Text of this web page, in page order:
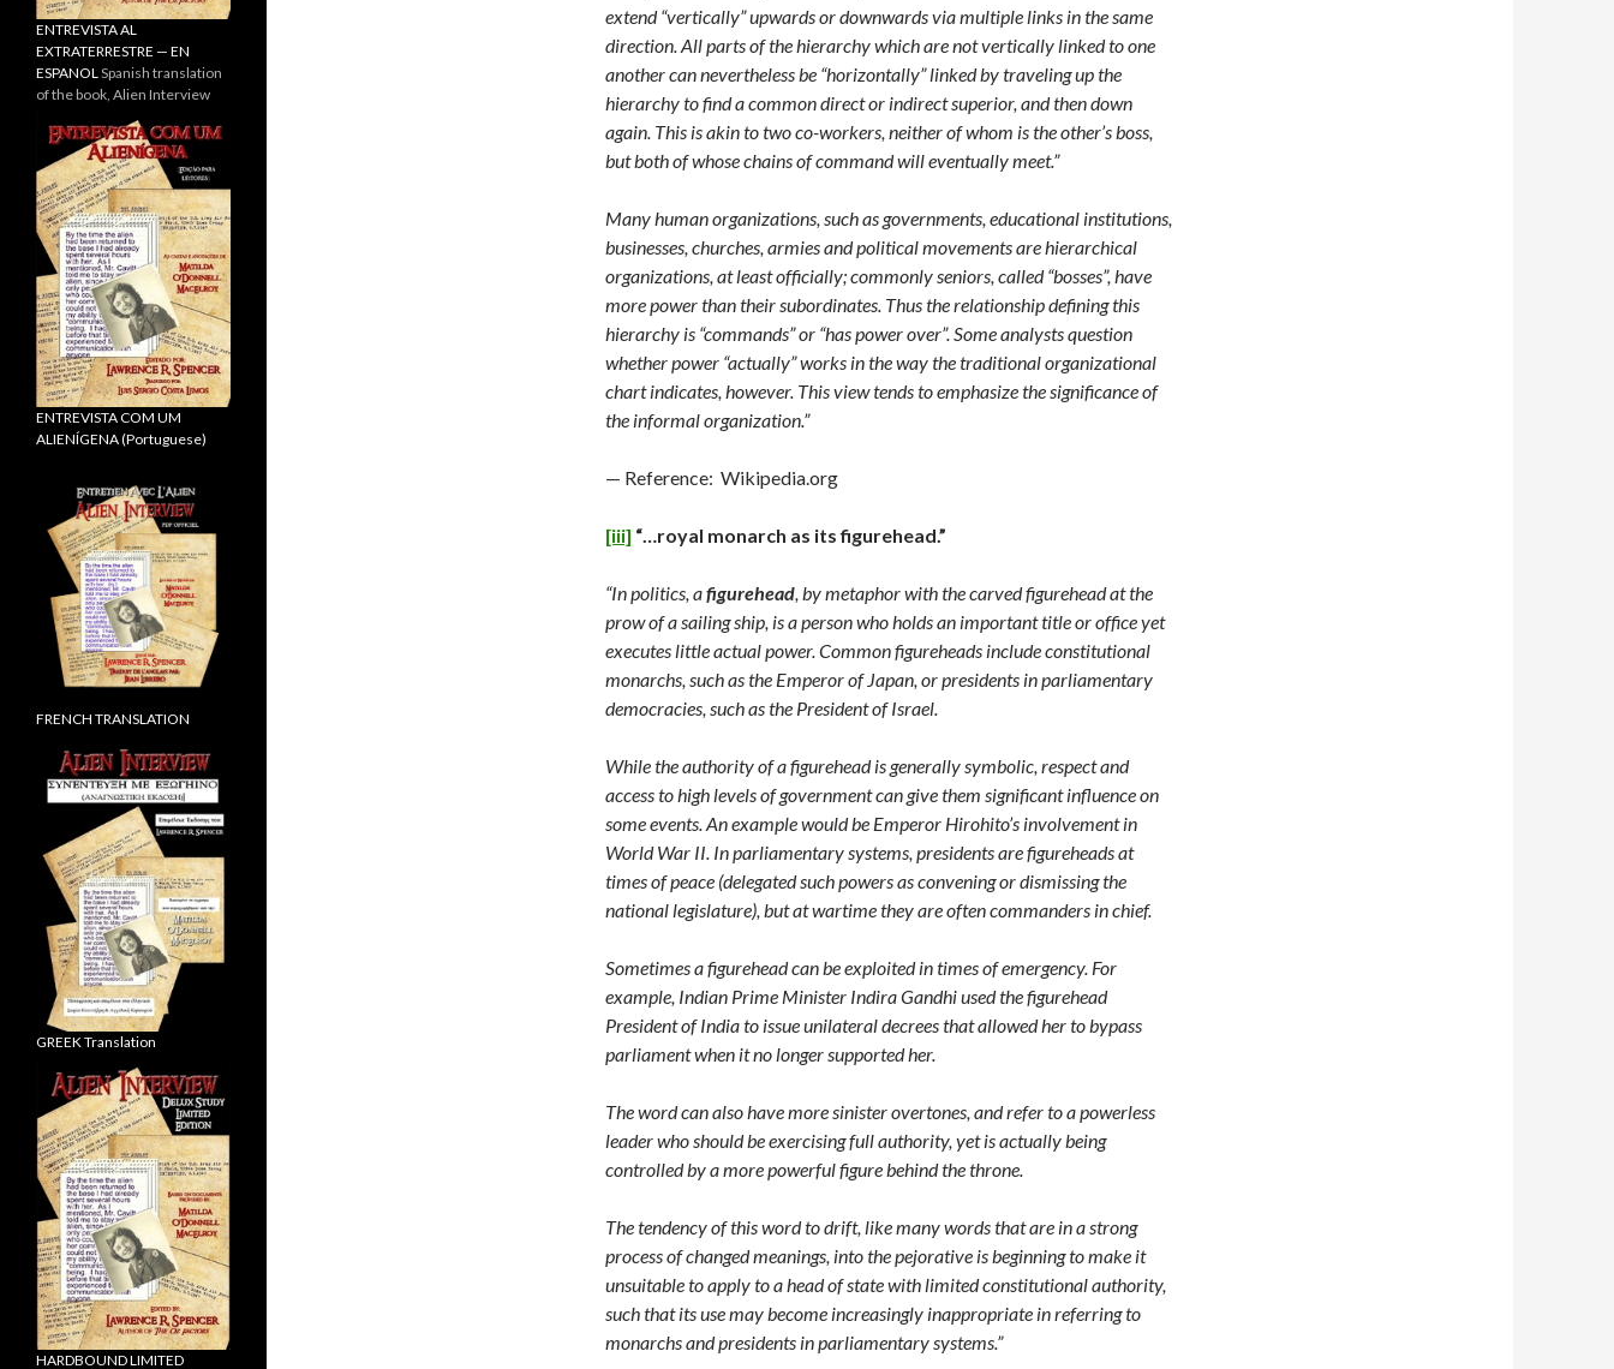
extend “vertically” upwards or downwards via multiple links in the same
direction. All parts of the hierarchy which are not vertically linked to one
another can nevertheless be “horizontally” linked by traveling up the
hierarchy to find a common direct or indirect superior, and then down
again. This is akin to two co-workers, neither of whom is the other’s boss,
but both of whose chains of command will eventually meet.”
Many human organizations, such as governments, educational institutions,
businesses, churches, armies and political movements are hierarchical
organizations, at least officially; commonly seniors, called “bosses”, have
more power than their subordinates. Thus the relationship defining this
hierarchy is “commands” or “has power over”. Some analysts question
whether power “actually” works in the way the traditional organizational
chart indicates, however. This view tends to emphasize the significance of
the informal organization.”
— Reference: Wikipedia.org
[iii] “…royal monarch as its figurehead.”
“In politics, afigurehead, by metaphor with the carved figurehead at the
prow of a sailing ship, is a person who holds an important title or office yet
executes little actual power. Common figureheads include constitutional
monarchs, such as the Emperor of Japan, or presidents in parliamentary
democracies, such as the President of Israel.
While the authority of a figurehead is generally symbolic, respect and
access to high levels of government can give them significant influence on
some events. An example would be Emperor Hirohito’s involvement in
World War II. In parliamentary systems, presidents are figureheads at
times of peace (delegated such powers as convening or dismissing the
national legislature), but at wartime they are often commanders in chief.
Sometimes a figurehead can be exploited in times of emergency. For
example, Indian Prime Minister Indira Gandhi used the figurehead
President of India to issue unilateral decrees that allowed her to bypass
parliament when it no longer supported her.
The word can also have more sinister overtones, and refer to a powerless
leader who should be exercising full authority, yet is actually being
controlled by a more powerful figure behind the throne.
The tendency of this word to drift, like many words that are in a strong
process of changed meanings, into the pejorative is beginning to make it
unsuitable to apply to a head of state with limited constitutional authority,
such that its use may become increasingly inappropriate in referring to
monarchs and presidents in parliamentary systems.”
ENTREVISTA AL
EXTRATERRESTRE — EN
ESPANOLSpanish translation
of the book, Alien Interview
ENTREVISTA COM UM
ALIENÍGENA (Portuguese)
FRENCH TRANSLATION
GREEK Translation
HARDBOUND LIMITED